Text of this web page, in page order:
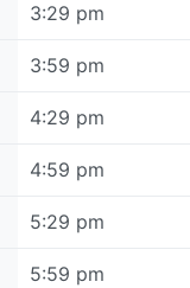
3:29 pm
3:59 pm
4:29 pm
4:59 pm
5:29 pm
5:59 pm